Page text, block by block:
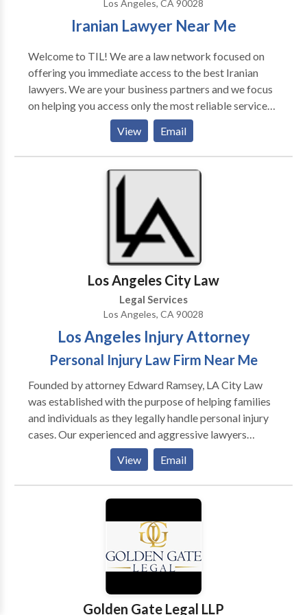
manufacturers we fight against. Our firm has an
excellent track record of success in obtaining lemon
top firm expertise while also providing the
personalized treatment, on both large and small
matters, that the big firms simply cannot provide.
Contact our office to speak with one of our attorney’s
and find out how we can help you win your California
Lemon Law Claim.
Los Angeles, CA 90028
Iranian Lawyer Near Me
Welcome to TIL! We are a law network focused on
offering you immediate access to the best Iranian
lawyers. We are your business partners and we focus
on helping you access only the most reliable services
on the market. Iranian Lawyers Network. Free Legal
Information: Personal Injury Lawyers, Accident,
Medical, Divorce, Family, Immigration Lawyers. وکیل
View Email
Los Angeles City Law
Legal Services
Los Angeles, CA 90028
Los Angeles Injury Attorney
Personal Injury Law Firm Near Me
Founded by attorney Edward Ramsey, LA City Law
was established with the purpose of helping families
and individuals as they legally handle personal injury
cases. Our experienced and aggressive lawyers
specialize in the following injury cases: • Car/Auto
Accidents • Truck Accidents • Motorcycle
Accidents • Rideshare/Uber/Lyft Accidents •
Bicycle Accidents • Bus Accidents • Slip &
Accidents • Amputation Accidents • Burn Injuries •
Brain Injuries • Dog Bite Injuries • Spinal Cord
Injuries • Wrongful Deaths If you’ve been injured by
for a free case evaluation with our attorneys.Year that
View Email
Golden Gate Legal LLP